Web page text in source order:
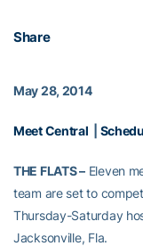
Share
May 28, 2014
Meet Central
THE FLATS –Eleven
team are set to
Thursday-Saturday
Jacksonville, Fla.